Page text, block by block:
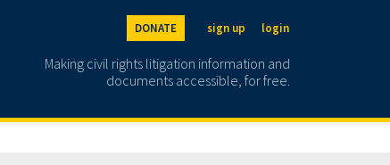
DONATE sign up login
Making civil rights litigation information and
documents accessible, for free.